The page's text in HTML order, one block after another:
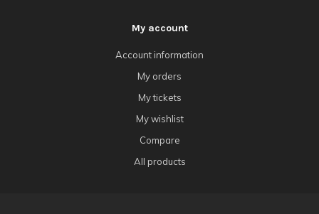
My account
Account information
My orders
My tickets
My wishlist
Compare
All products